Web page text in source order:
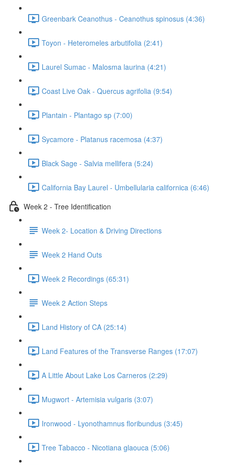
Greenbark Ceanothus - Ceanothus spinosus (4:36)
Toyon - Heteromeles arbutifolia (2:41)
Laurel Sumac - Malosma laurina (4:21)
Coast Live Oak - Quercus agrifolia (9:54)
Plantain - Plantago sp (7:00)
Sycamore - Platanus racemosa (4:37)
Black Sage - Salvia mellifera (5:24)
California Bay Laurel - Umbellularia californica (6:46)
Week 2 - Tree Identification
Week 2- Location & Driving Directions
Week 2 Hand Outs
Week 2 Recordings (65:31)
Week 2 Action Steps
Land History of CA (25:14)
Land Features of the Transverse Ranges (17:07)
A Little About Lake Los Carneros (2:29)
Mugwort - Artemisia vulgaris (3:07)
Ironwood - Lyonothamnus floribundus (3:45)
Tree Tabacco - Nicotiana glaouca (5:06)